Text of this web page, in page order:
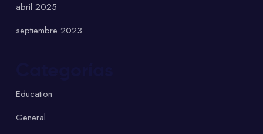
abril 2025
septiembre 2023
Education
General